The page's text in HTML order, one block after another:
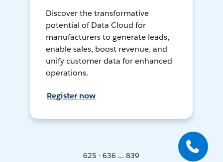
Discover the transformative
potential of Data Cloud for
manufacturers to generate leads,
enable sales, boost revenue, and
unify customer data for enhanced
operations.
Register now
625 - 636 ... 839